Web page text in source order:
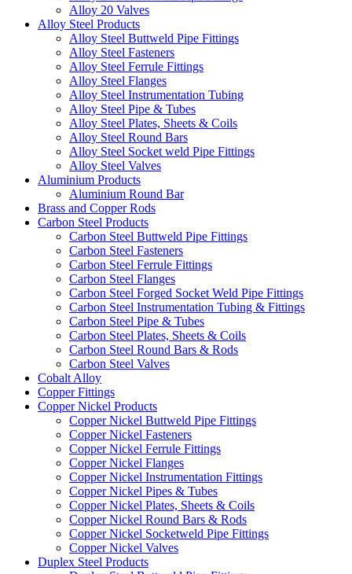
Alloy 20 Valves
Alloy Steel Products
Alloy Steel Buttweld Pipe Fittings
Alloy Steel Fasteners
Alloy Steel Ferrule Fittings
Alloy Steel Flanges
Alloy Steel Instrumentation Tubing
Alloy Steel Pipe & Tubes
Alloy Steel Plates, Sheets & Coils
Alloy Steel Round Bars
Alloy Steel Socket weld Pipe Fittings
Alloy Steel Valves
Aluminium Products
Aluminium Round Bar
Brass and Copper Rods
Carbon Steel Products
Carbon Steel Buttweld Pipe Fittings
Carbon Steel Fasteners
Carbon Steel Ferrule Fittings
Carbon Steel Flanges
Carbon Steel Forged Socket Weld Pipe Fittings
Carbon Steel Instrumentation Tubing & Fittings
Carbon Steel Pipe & Tubes
Carbon Steel Plates, Sheets & Coils
Carbon Steel Round Bars & Rods
Carbon Steel Valves
Cobalt Alloy
Copper Fittings
Copper Nickel Products
Copper Nickel Buttweld Pipe Fittings
Copper Nickel Fasteners
Copper Nickel Ferrule Fittings
Copper Nickel Flanges
Copper Nickel Instrumentation Fittings
Copper Nickel Pipes & Tubes
Copper Nickel Plates, Sheets & Coils
Copper Nickel Round Bars & Rods
Copper Nickel Socketweld Pipe Fittings
Copper Nickel Valves
Duplex Steel Products